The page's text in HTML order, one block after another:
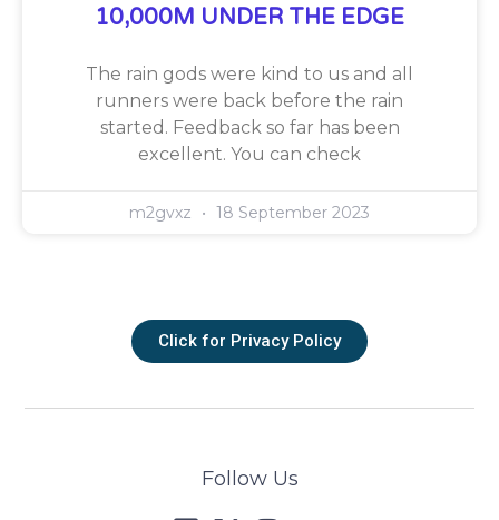
10,000M UNDER THE EDGE
The rain gods were kind to us and all
runners were back before the rain
started. Feedback so far has been
excellent. You can check
m2gvxz 18 September 2023
Click for Privacy Policy
Follow Us